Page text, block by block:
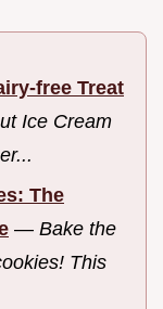
free Treat
Ice Cream
The
— Bake the
This